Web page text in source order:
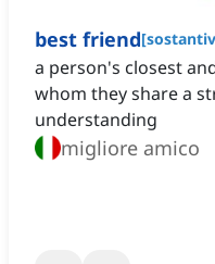
best friend[
a person's closest
whom they share a
understanding
migliore amico